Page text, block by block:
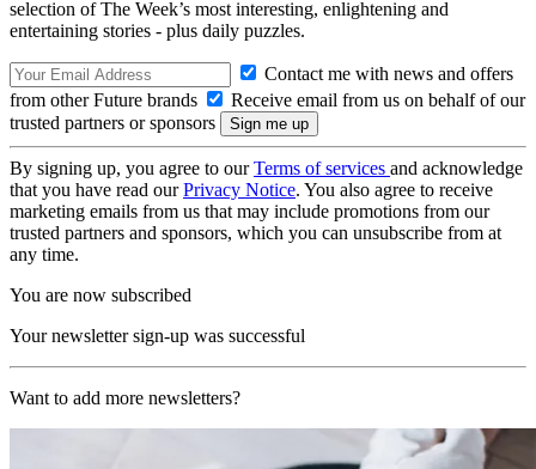
selection of The Week’s most interesting, enlightening and
entertaining stories - plus daily puzzles.
Contact me with news and offers
from other Future brands
Receive email from us on behalf of our
trusted partners or sponsors
By signing up, you agree to ourTerms of services and acknowledge
that you have read ourPrivacy Notice. You also agree to receive
marketing emails from us that may include promotions from our
trusted partners and sponsors, which you can unsubscribe from at
any time.
You are now subscribed
Your newsletter sign-up was successful
Want to add more newsletters?